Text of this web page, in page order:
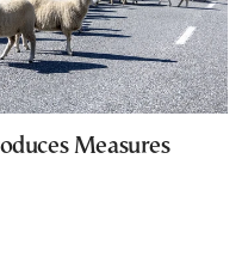
Measures